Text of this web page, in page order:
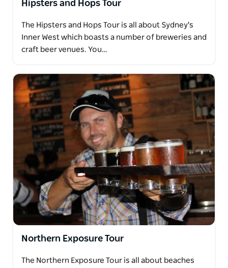
Hipsters and Hops Tour
The Hipsters and Hops Tour is all about Sydney's
Inner West which boasts a number of breweries and
craft beer venues. You…
Northern Exposure Tour
The Northern Exposure Tour is all about beaches